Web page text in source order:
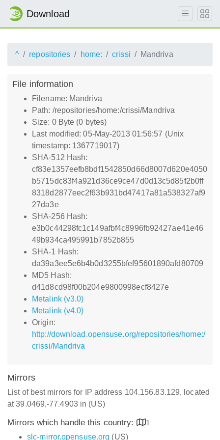
Download
^ repositories home: crissi Mandriva
File information
Filename: Mandriva
Path: /repositories/home:/crissi/Mandriva
Size: 0 Byte (0 bytes)
Last modified: 05-May-2013 01:56:57 (Unix
timestamp: 1367719017)
SHA-512 Hash:
cf83e1357eefb8bdf1542850d66d8007d620e4050
b5715dc83f4a921d36ce9ce47d0d13c5d85f2b0ff
8318d2877eec2f63b931bd47417a81a538327af9
27da3e
SHA-256 Hash:
e3b0c44298fc1c149afbf4c8996fb92427ae41e46
49b934ca495991b7852b855
SHA-1 Hash:
da39a3ee5e6b4b0d3255bfef95601890afd80709
MD5 Hash:
d41d8cd98f00b204e9800998ecf8427e
Metalink (v3.0)
Metalink (v4.0)
Origin:
http://download.opensuse.org/repositories/home:/
crissi/Mandriva
Mirrors
List of best mirrors for IP address 104.156.83.129, located
at 39.0469,-77.4903 in (US)
Mirrors which handle this country:
1
slc-mirror.opensuse.org (US)